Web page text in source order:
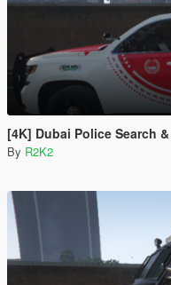
[4K] Dubai Police Search
By R2K2